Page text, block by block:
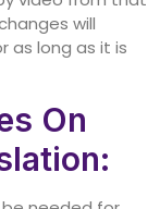
will
as long as it is
On